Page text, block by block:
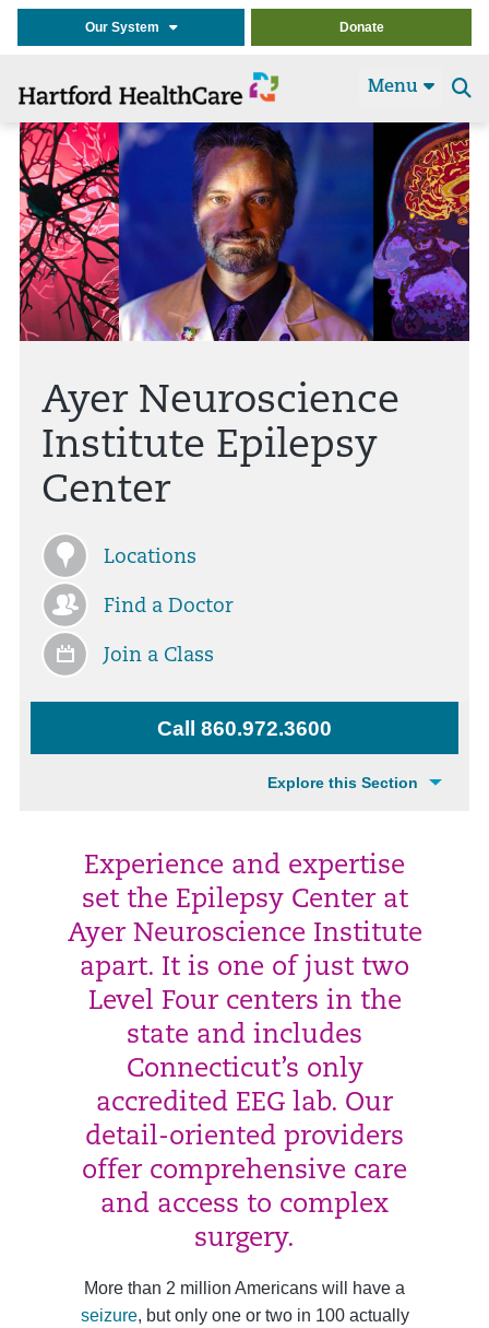
Our System Donate
Menu
Ayer Neuroscience
Institute Epilepsy
Center
Locations
Find a Doctor
Join a Class
Call 860.972.3600
Explore this Section
Experience and expertise
set the Epilepsy Center at
Ayer Neuroscience Institute
apart. It is one of just two
Level Four centers in the
state and includes
Connecticut’s only
accredited EEG lab. Our
detail-oriented providers
offer comprehensive care
and access to complex
surgery.
More than 2 million Americans will have a
seizure, but only one or two in 100 actually